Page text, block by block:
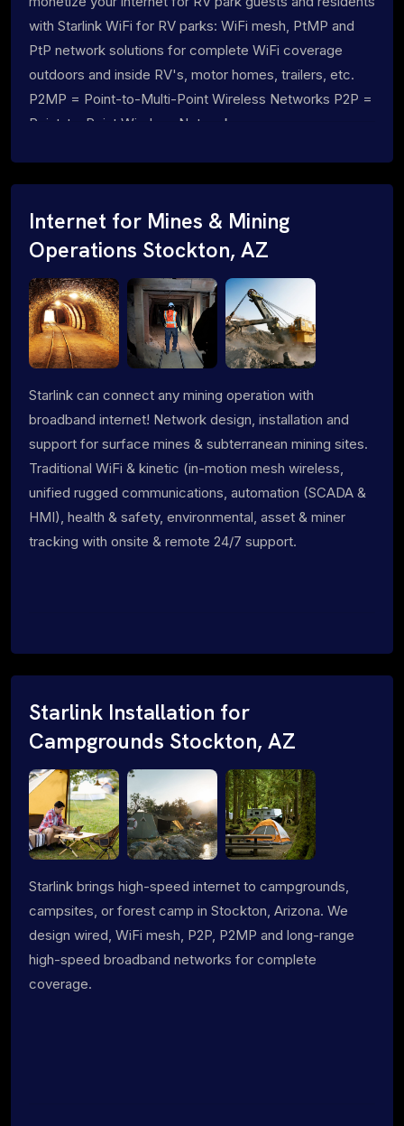
with Starlink WiFi for RV parks: WiFi mesh, PtMP and
PtP network solutions for complete WiFi coverage
outdoors and inside RV's, motor homes, trailers, etc.
P2MP = Point-to-Multi-Point Wireless Networks P2P =
Point-to-Point Wireless Networks
Internet for Mines & Mining
Operations Stockton, AZ
Starlink can connect any mining operation with
broadband internet! Network design, installation and
support for surface mines & subterranean mining sites.
Traditional WiFi & kinetic (in-motion mesh wireless,
unified rugged communications, automation (SCADA &
HMI), health & safety, environmental, asset & miner
tracking with onsite & remote 24/7 support.
Starlink Installation for
Campgrounds Stockton, AZ
Starlink brings high-speed internet to campgrounds,
campsites, or forest camp in Stockton, Arizona. We
design wired, WiFi mesh, P2P, P2MP and long-range
high-speed broadband networks for complete
coverage.